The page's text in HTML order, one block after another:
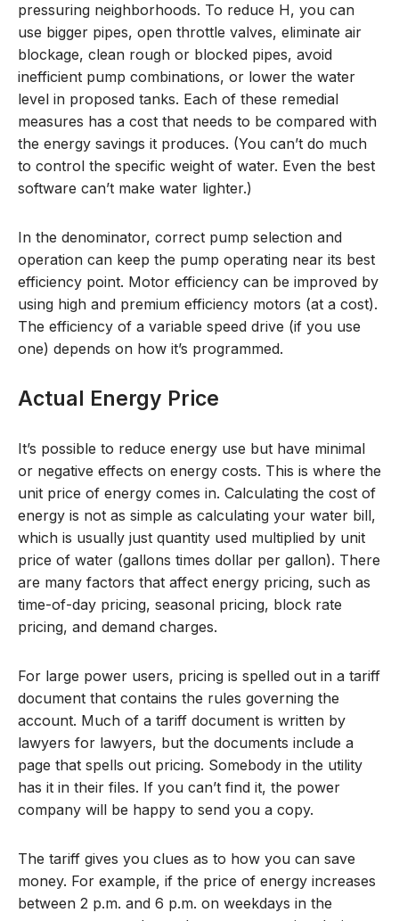
pressuring neighborhoods. To reduce H, you can
use bigger pipes, open throttle valves, eliminate air
blockage, clean rough or blocked pipes, avoid
inefficient pump combinations, or lower the water
level in proposed tanks. Each of these remedial
measures has a cost that needs to be compared with
the energy savings it produces. (You can’t do much
to control the specific weight of water. Even the best
software can’t make water lighter.)
In the denominator, correct pump selection and
operation can keep the pump operating near its best
efficiency point. Motor efficiency can be improved by
using high and premium efficiency motors (at a cost).
The efficiency of a variable speed drive (if you use
one) depends on how it’s programmed.
Actual Energy Price
It’s possible to reduce energy use but have minimal
or negative effects on energy costs. This is where the
unit price of energy comes in. Calculating the cost of
energy is not as simple as calculating your water bill,
which is usually just quantity used multiplied by unit
price of water (gallons times dollar per gallon). There
are many factors that affect energy pricing, such as
time-of-day pricing, seasonal pricing, block rate
pricing, and demand charges.
For large power users, pricing is spelled out in a tariff
document that contains the rules governing the
account. Much of a tariff document is written by
lawyers for lawyers, but the documents include a
page that spells out pricing. Somebody in the utility
has it in their files. If you can’t find it, the power
company will be happy to send you a copy.
The tariff gives you clues as to how you can save
money. For example, if the price of energy increases
between 2 p.m. and 6 p.m. on weekdays in the